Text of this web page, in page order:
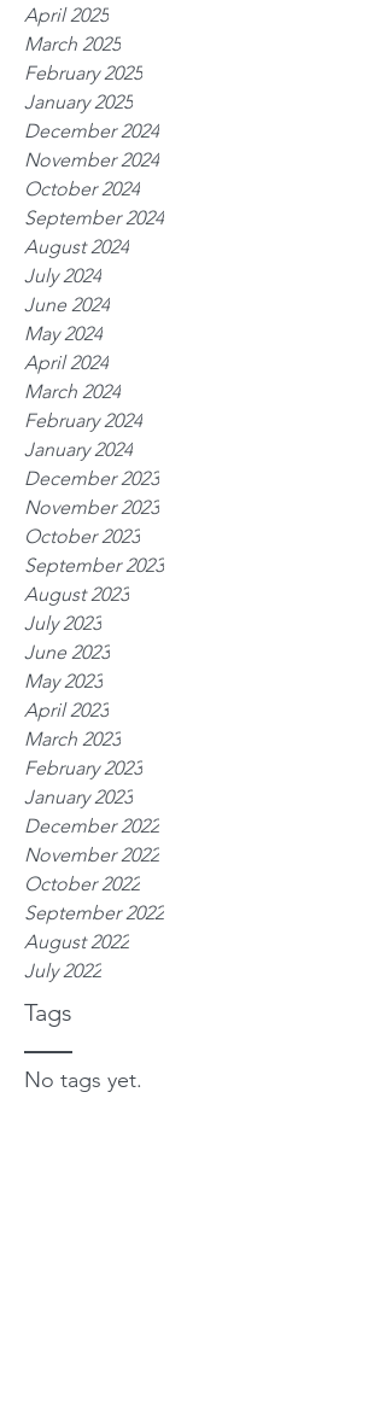
Tags
April 2025
March 2025
February 2025
January 2025
December 2024
November 2024
October 2024
September 2024
August 2024
July 2024
June 2024
May 2024
April 2024
March 2024
February 2024
January 2024
December 2023
November 2023
October 2023
September 2023
August 2023
July 2023
June 2023
May 2023
April 2023
March 2023
February 2023
January 2023
December 2022
November 2022
October 2022
September 2022
August 2022
July 2022
No tags yet.